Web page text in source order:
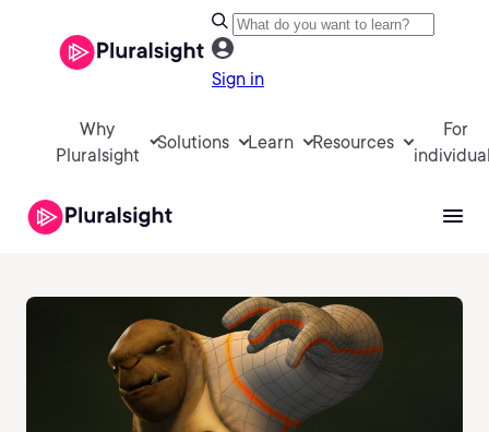
Sign in
Why
Pluralsight
Solutions Learn Resources
For